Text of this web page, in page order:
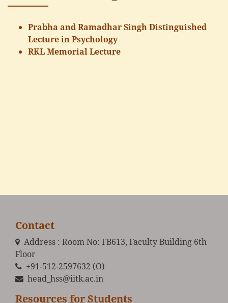
Prabha and Ramadhar Singh Distinguished
Lecture in Psychology
RKL Memorial Lecture
Contact
Address : Room No: FB613, Faculty Building 6th
Floor
+91-512-2597632 (O)
head_hss@iitk.ac.in
Resources for Students